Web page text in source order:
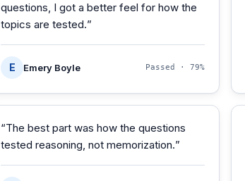
questions, I got a better feel for how the
topics are tested.”
E Emery Boyle Passed · 79%
“The best part was how the questions
tested reasoning, not memorization.”